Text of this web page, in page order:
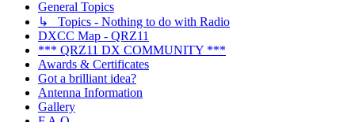
General Topics
↳ Topics - Nothing to do with Radio
DXCC Map - QRZ11
*** QRZ11 DX COMMUNITY ***
Awards & Certificates
Got a brilliant idea?
Antenna Information
Gallery